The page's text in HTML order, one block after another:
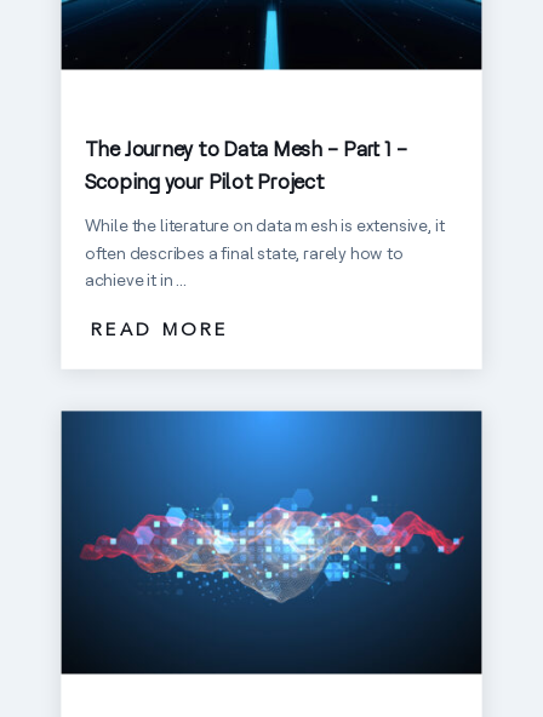
The Journey to Data Mesh – Part 1 –
Scoping your Pilot Project
While the literature on data mesh is extensive, it
often describes a final state, rarely how to
achieve it in ...
READ MORE